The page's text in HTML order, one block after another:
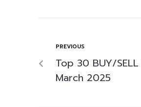
PREVIOUS
Top 30 BUY/
March 2025